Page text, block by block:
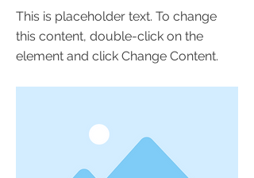
This is placeholder text. To change
this content, double-click on the
element and click Change Content.